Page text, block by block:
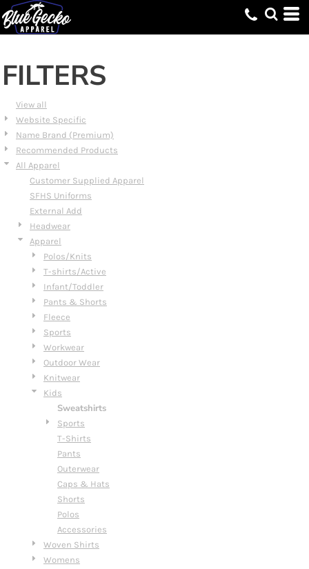
FILTERS
View all
Website Specific
Name Brand (Premium)
Recommended Products
All Apparel
Customer Supplied Apparel
SFHS Uniforms
External Add
Headwear
Apparel
Polos/Knits
T-shirts/Active
Infant/Toddler
Pants & Shorts
Fleece
Sports
Workwear
Outdoor Wear
Knitwear
Kids
Sweatshirts
Sports
T-Shirts
Pants
Outerwear
Caps & Hats
Shorts
Polos
Accessories
Woven Shirts
Womens
Default
Price: Lowest First
Date Added